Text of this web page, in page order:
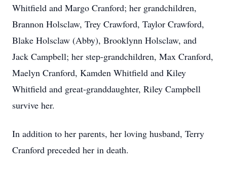
Whitfield and Margo Cranford; her grandchildren,
Brannon Holsclaw, Trey Crawford, Taylor Crawford,
Blake Holsclaw (Abby), Brooklynn Holsclaw, and
Jack Campbell; her step-grandchildren, Max Cranford,
Maelyn Cranford, Kamden Whitfield and Kiley
Whitfield and great-granddaughter, Riley Campbell
survive her.
In addition to her parents, her loving husband, Terry
Cranford preceded her in death.